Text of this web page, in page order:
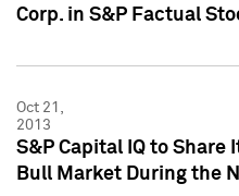
Corp. in S&P Factual
Oct 21,
2013
S&P Capital IQ to Share
Bull Market During the